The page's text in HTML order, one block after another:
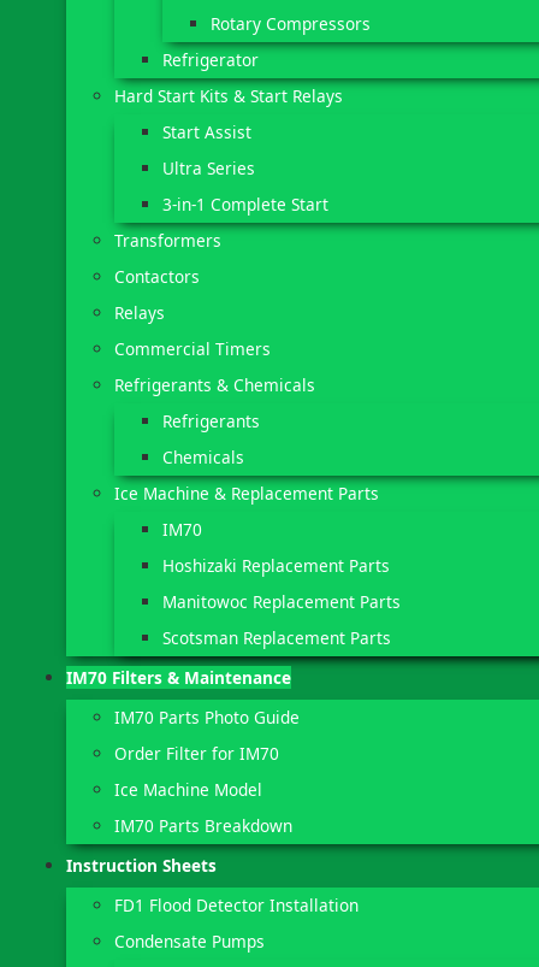
Rotary Compressors
Refrigerator
Hard Start Kits & Start Relays
Start Assist
Ultra Series
3-in-1 Complete Start
Transformers
Contactors
Relays
Commercial Timers
Refrigerants & Chemicals
Refrigerants
Chemicals
Ice Machine & Replacement Parts
IM70
Hoshizaki Replacement Parts
Manitowoc Replacement Parts
Scotsman Replacement Parts
IM70 Filters & Maintenance
IM70 Parts Photo Guide
Order Filter for IM70
Ice Machine Model
IM70 Parts Breakdown
Instruction Sheets
FD1 Flood Detector Installation
Condensate Pumps